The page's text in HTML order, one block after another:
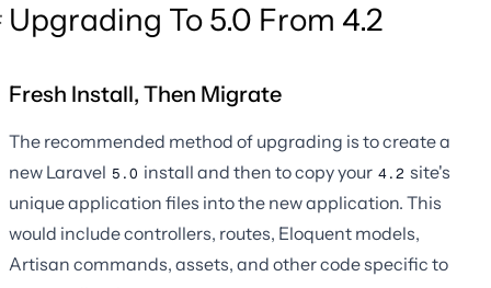
Upgrading To 5.0 From 4.2
Fresh Install, Then Migrate
The recommended method of upgrading is to create a
new Laravel 5.0 install and then to copy your 4.2 site's
unique application files into the new application. This
would include controllers, routes, Eloquent models,
Artisan commands, assets, and other code specific to